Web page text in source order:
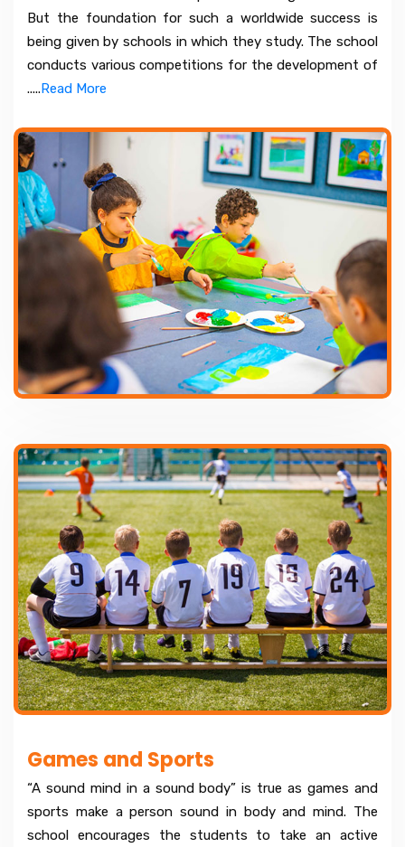
But the foundation for such a worldwide success is
being given by schools in which they study. The school
conducts various competitions for the development of
.....Read More
Games and Sports
“A sound mind in a sound body” is true as games and
sports make a person sound in body and mind. The
school encourages the students to take an active